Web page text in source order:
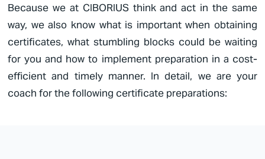
Because we at CIBORIUSthink and act in the same
way, we also know what is important when obtaining
certificates, what stumbling blocks could be waiting
for you and how to implement preparation in a cost-
efficient and timely manner. In detail, we are your
coach for the following certificate preparations: